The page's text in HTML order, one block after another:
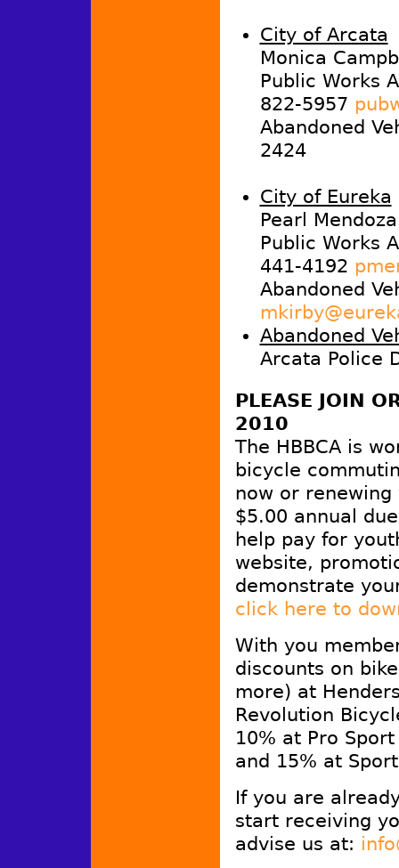
City of Arcata
Monica
Public Works
822-5957
Abandoned
2424
City of Eureka
Pearl Mendoza
Public Works
441-4192
Abandoned
Abandoned
Arcata Police
PLEASE JOIN
2010
The HBBCA is
bicycle
now or renewing
$5.00 annual
help pay for
website,
demonstrate
click here to
With you
discounts on
more) at
Revolution
10% at Pro
and 15% at
If you are
start receiving
advise us at: